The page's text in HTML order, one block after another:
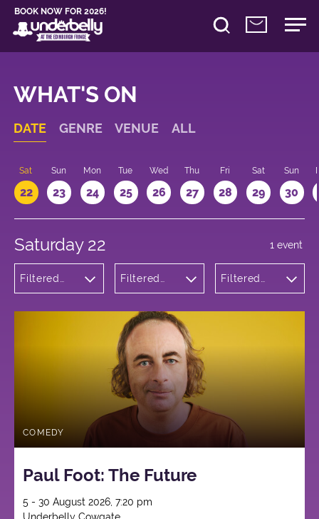
BOOK NOW FOR 2026!
WHAT'S ON
DATE GENRE VENUE ALL
Sat
22
Sun
23
Mon
24
Tue
25
Wed
26
Thu
27
Fri
28
Sat
29
Sun
30
Saturday 22
Filtered
Filtered
Cowgate
Filtered
1 event
COMEDY
Paul Foot: The Future
5 - 30 August 2026, 7:20 pm